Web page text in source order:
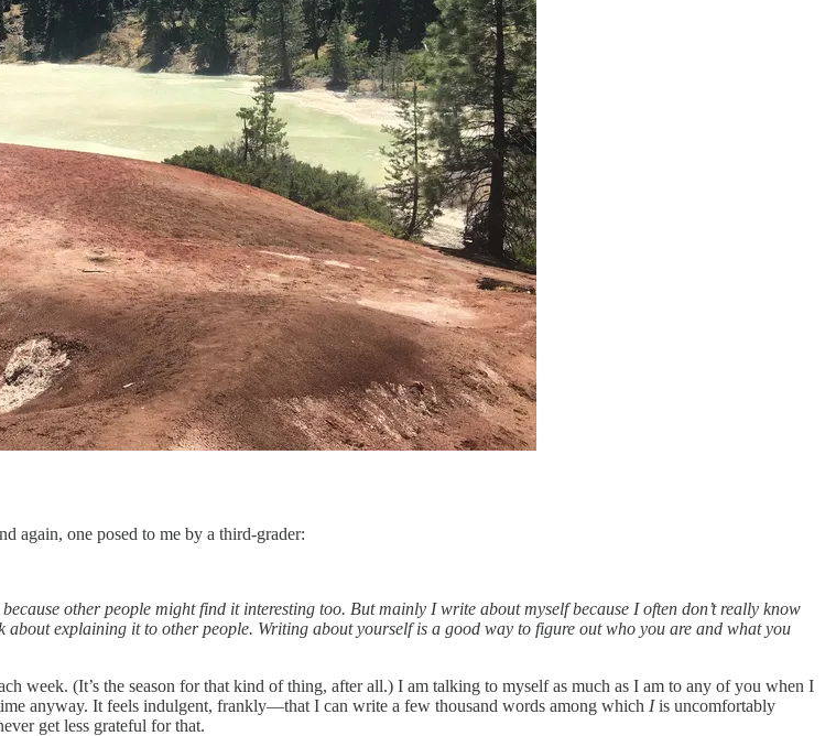
again, one posed to me by a third-grader:
other people might find it interesting too. But mainly I write about myself because I often don’t really know
explaining it to other people. Writing about yourself is a good way to figure out who you are and what you
week. (It’s the season for that kind of thing, after all.) I am talking to myself as much as I am to any of you when I
anyway. It feels indulgent, frankly—that I can write a few thousand words among which Iis uncomfortably
get less grateful for that.